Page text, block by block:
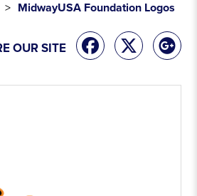
MidwayUSA Foundation Logos
OUR SITE